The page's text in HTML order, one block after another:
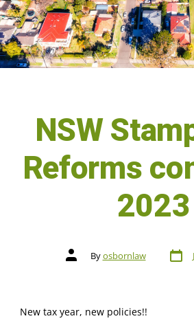
NSW
Reforms
2023
Byosbornlaw
New tax year, new policies!!